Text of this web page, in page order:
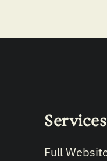
Services
Full